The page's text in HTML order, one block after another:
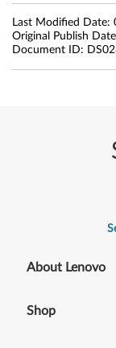
n
d
o
2
Last Modified Date:
Original Publish
Document ID:
About Lenovo
Shop